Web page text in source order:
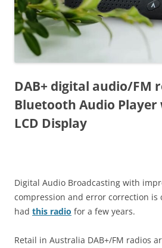
DAB+ digital audio/FM
Bluetooth Audio Player
LCD Display
Digital Audio Broadcasting with
compression and error correction is
had this radio for a few years.
Retail in Australia DAB+/FM radios